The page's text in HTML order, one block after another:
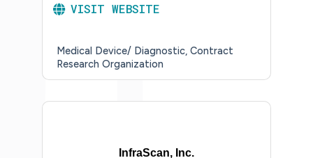
VISIT WEBSITE
Medical Device/ Diagnostic Contract
Research Organization
InfraScan, Inc.